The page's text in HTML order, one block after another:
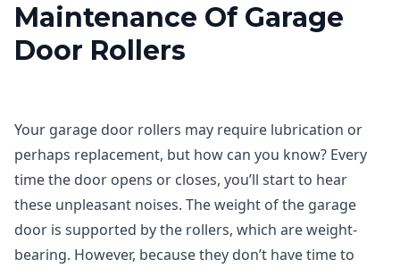
Maintenance Of Garage
Door Rollers
Your garage door rollers may require lubrication or
perhaps replacement, but how can you know? Every
time the door opens or closes, you’ll start to hear
these unpleasant noises. The weight of the garage
door is supported by the rollers, which are weight-
bearing. However, because they don’t have time to